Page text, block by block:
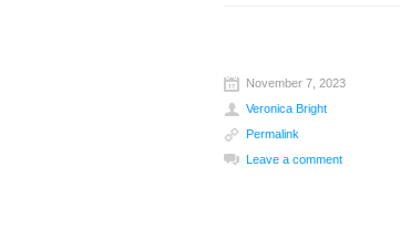
November 7, 2023
Veronica Bright
Permalink
Leave a comment